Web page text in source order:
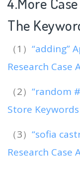
The
（1） “adding”
Research Case
（2） “random
Store
（3） “sofia
Research Case